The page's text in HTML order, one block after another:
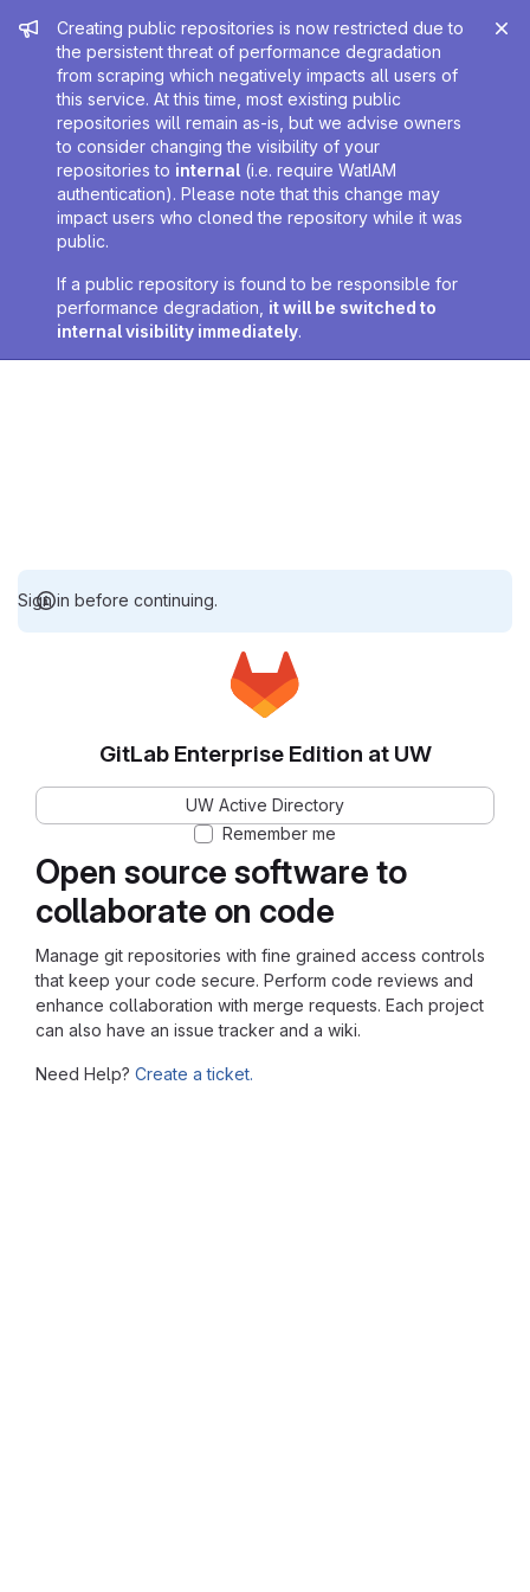
Admin message
Creating public repositories is now restricted due to
the persistent threat of performance degradation
from scraping which negatively impacts all users of
this service. At this time, most existing public
repositories will remain as-is, but we advise owners
to consider changing the visibility of your
repositories to internal (i.e. require WatIAM
authentication). Please note that this change may
impact users who cloned the repository while it was
public.
If a public repository is found to be responsible for
performance degradation, it will be switched to
internal visibility immediately.
Sign in before continuing.
Open source software to
collaborate on code
Manage git repositories with fine grained access controls
that keep your code secure. Perform code reviews and
enhance collaboration with merge requests. Each project
can also have an issue tracker and a wiki.
Need Help? Create a ticket.
GitLab Enterprise Edition at UW
UW Active Directory
Remember me